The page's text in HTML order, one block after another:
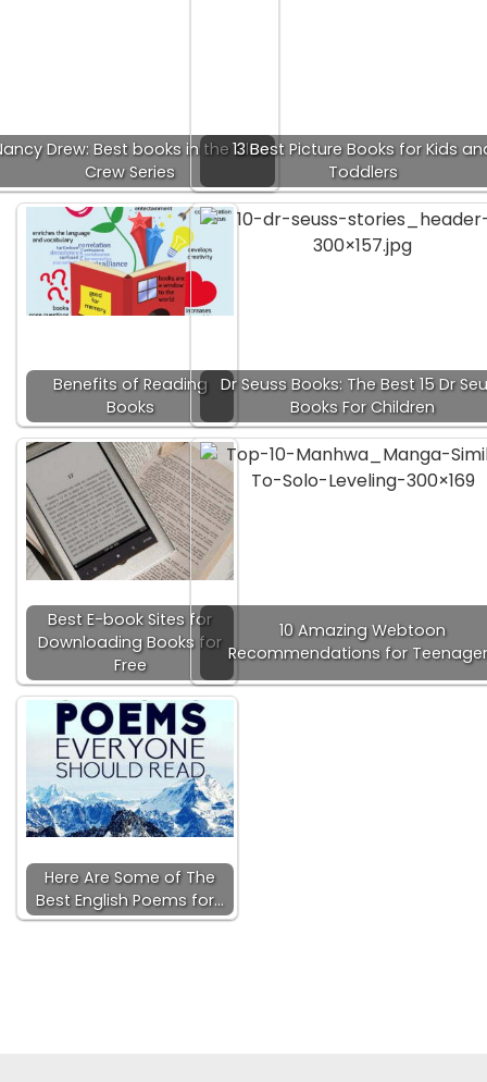
Drew: Best books in the Clue
Crew Series
13 Best Picture Books for Kids
Toddlers
Benefits of Reading
Books
Dr Seuss Books: The Best 15 Dr
Books For Children
Best E-book Sites for
Downloading Books for
Free
10 Amazing Webtoon
Recommendations for
Here Are Some of The
Best English Poems for…